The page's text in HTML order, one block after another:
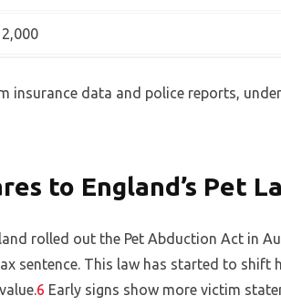
insurance data and police reports,
to England’s Pet
rolled out the Pet Abduction Act in
sentence. This law has started to
6 Early signs show more victim